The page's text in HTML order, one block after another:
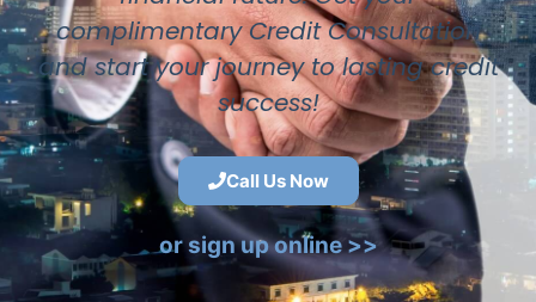
complimentary Credit Consultation
and start your journey to lasting credit
success!
Call Us Now
or sign up online >>